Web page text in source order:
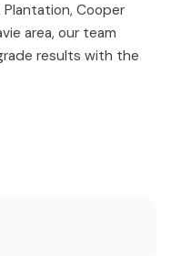
Cooper
area, our team
results with the